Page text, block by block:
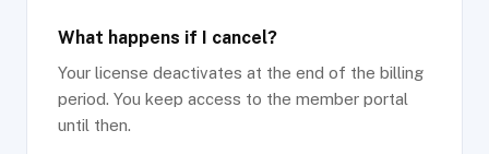
What happens if I cancel?
Your license deactivates at the end of the billing
period. You keep access to the member portal
until then.